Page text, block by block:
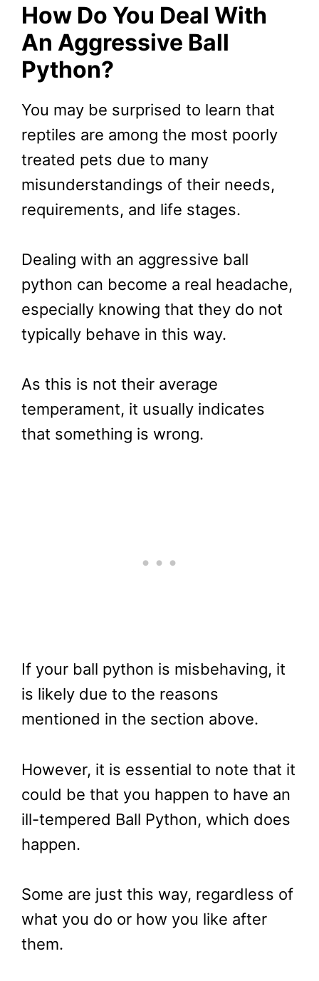
How Do You Deal With
An Aggressive Ball
Python?
You may be surprised to learn that
reptiles are among the most poorly
treated pets due to many
misunderstandings of their needs,
requirements, and life stages.
Dealing with an aggressive ball
python can become a real headache,
especially knowing that they do not
typically behave in this way.
As this is not their average
temperament, it usually indicates
that something is wrong.
If your ball python is misbehaving, it
is likely due to the reasons
mentioned in the section above.
However, it is essential to note that it
could be that you happen to have an
ill-tempered Ball Python, which does
happen.
Some are just this way, regardless of
what you do or how you like after
them.